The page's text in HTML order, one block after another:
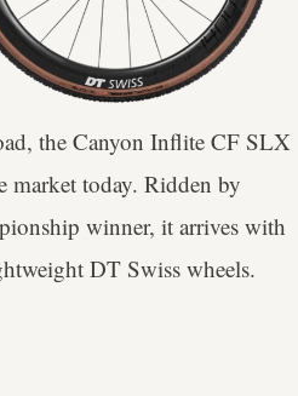
the Canyon Inflite CF SLX
market today. Ridden by
winner, it arrives with
DT Swiss wheels.